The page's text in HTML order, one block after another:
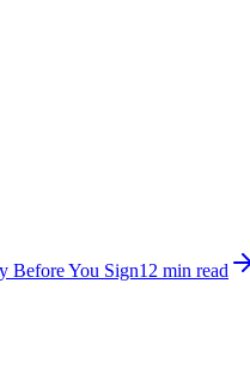
Before You Sign12 min read